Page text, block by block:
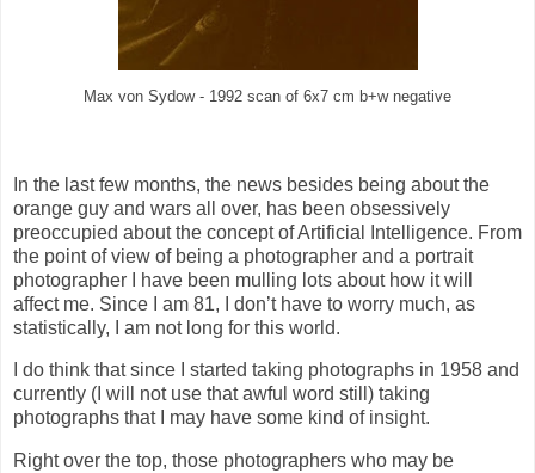
Max von Sydow - 1992 scan of 6x7 cm b+w negative
In the last few months, the news besides being about the
orange guy and wars all over, has been obsessively
preoccupied about the concept of Artificial Intelligence. From
the point of view of being a photographer and a portrait
photographer I have been mulling lots about how it will
affect me. Since I am 81, I don’t have to worry much, as
statistically, I am not long for this world.
I do think that since I started taking photographs in 1958 and
currently (I will not use that awful word still) taking
photographs that I may have some kind of insight.
Right over the top, those photographers who may be